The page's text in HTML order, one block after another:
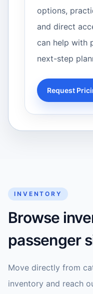
options,
and direct
can help with
next-step
Request
INVENTORY
Browse
passenger
Move directly from
inventory and reach